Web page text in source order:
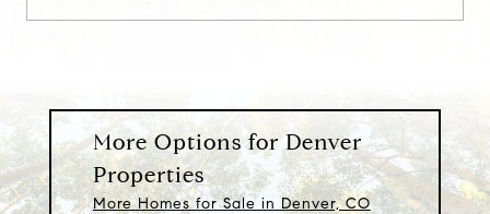
More Options for Denver
Properties
More Homes for Sale in Denver, CO